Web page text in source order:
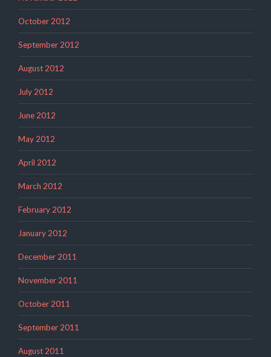
October 2012
September 2012
August 2012
July 2012
June 2012
May 2012
April 2012
March 2012
February 2012
January 2012
December 2011
November 2011
October 2011
September 2011
August 2011